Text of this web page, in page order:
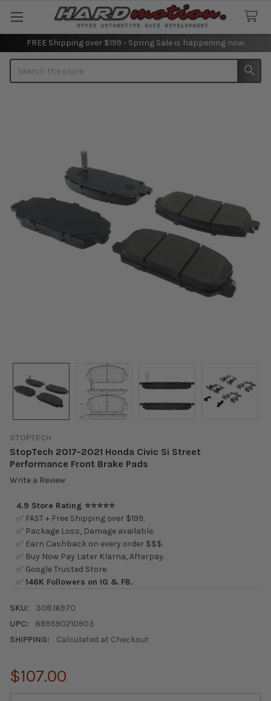
FREE Shipping over $199 - Spring Sale is happening now.
STOPTECH
StopTech 2017-2021 Honda Civic Si Street
Performance Front Brake Pads
Write a Review
4.9 Store Rating ⭐⭐⭐⭐⭐
✅ FAST + Free Shipping over $199.
✅ Package Loss, Damage available.
✅ Earn Cashback on every order $$$.
✅ Buy Now Pay Later Klarna, Afterpay.
✅ Google Trusted Store.
✅146K Followers on IG & FB.
SKU:
308.16970
UPC:
889590210903
SHIPPING:
Calculated at Checkout
$107.00